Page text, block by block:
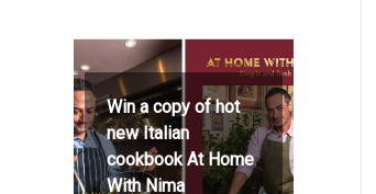
Win a copy of hot
new Italian
cookbook At Home
With Nima